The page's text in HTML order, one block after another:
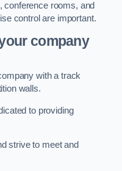
conference rooms, and
control are important.
company
with a track
walls.
to providing
strive to meet and